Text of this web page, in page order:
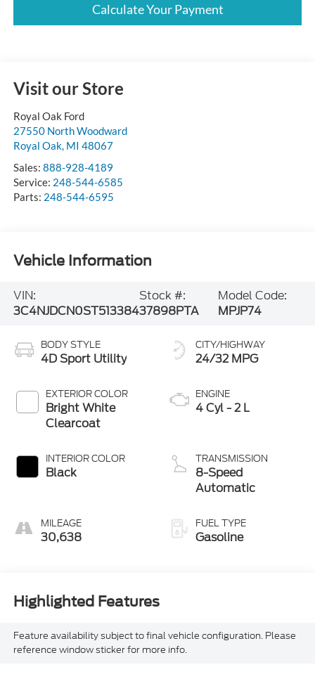
Calculate Your Payment
Visit our Store
Royal Oak Ford
27550 North Woodward
Royal Oak, MI 48067
Sales: 888-928-4189
Service: 248-544-6585
Parts: 248-544-6595
Vehicle Information
VIN:
3C4NJDCN0ST513384
Stock #:
37898PTA
Model Code:
MPJP74
BODY STYLE
4D Sport Utility
EXTERIOR COLOR
Bright White
Clearcoat
INTERIOR COLOR
Black
MILEAGE
30,638
CITY/HIGHWAY
24/32 MPG
ENGINE
4 Cyl - 2 L
TRANSMISSION
8-Speed
Automatic
FUEL TYPE
Gasoline
Highlighted Features
Feature availability subject to final vehicle configuration. Please
reference window sticker for more info.